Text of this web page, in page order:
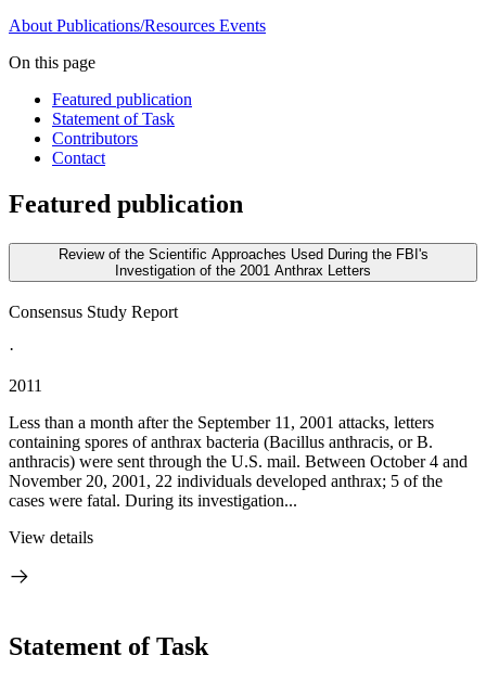
About Publications/Resources Events
On this page
Featured publication
Statement of Task
Contributors
Contact
Featured publication
Review of the Scientific Approaches Used During the FBI's
Investigation of the 2001 Anthrax Letters
Consensus Study Report
·
2011
Less than a month after the September 11, 2001 attacks, letters
containing spores of anthrax bacteria (Bacillus anthracis, or B.
anthracis) were sent through the U.S. mail. Between October 4 and
November 20, 2001, 22 individuals developed anthrax; 5 of the
cases were fatal. During its investigation...
View details
Statement of Task